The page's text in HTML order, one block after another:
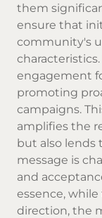
them
ensure that
community's
engagement
promoting
campaigns.
amplifies the
but also lends
message is
and
essence,
direction, the